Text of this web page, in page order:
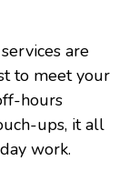
are
to meet your
hours
ups, it all
work.